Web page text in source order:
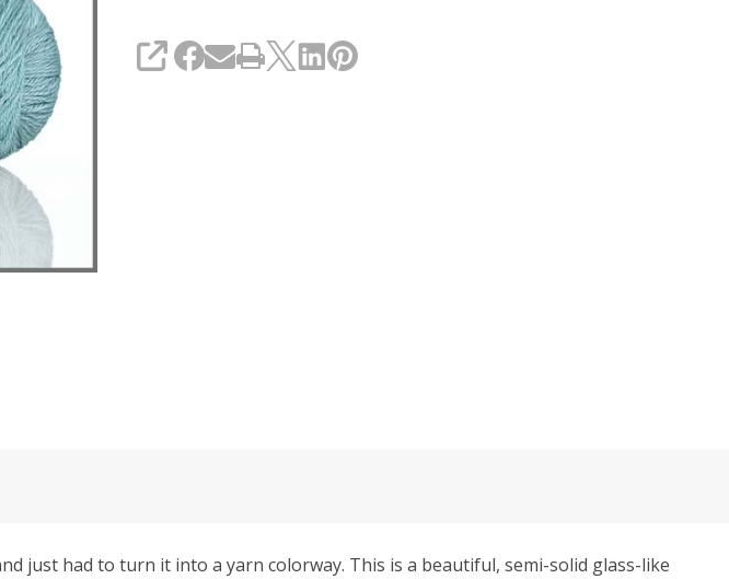
SHARE
just had to turn it into a yarn colorway. This is a beautiful, semi-solid glass-like